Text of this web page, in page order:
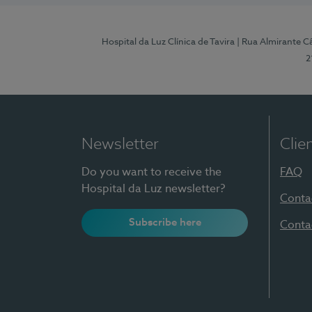
Hospital da Luz Clínica de Tavira | Rua Almirante
Newsletter
Do you want to receive the
Hospital da Luz newsletter?
Subscribe here
FAQ